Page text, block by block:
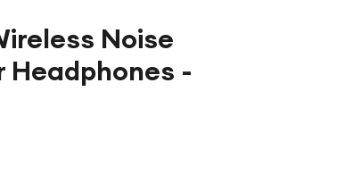
Noise
Headphones -